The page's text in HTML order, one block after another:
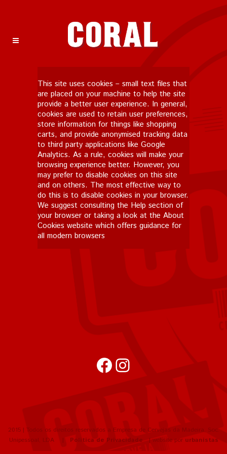
This site uses cookies – small text files that
are placed on your machine to help the site
provide a better user experience. In general,
cookies are used to retain user preferences,
store information for things like shopping
carts, and provide anonymised tracking data
to third party applications like Google
Analytics. As a rule, cookies will make your
browsing experience better. However, you
may prefer to disable cookies on this site
and on others. The most effective way to
do this is to disable cookies in your browser.
We suggest consulting the Help section of
your browser or taking a look at the About
Cookies website which offers guidance for
all modern browsers
FacebookInstagram
2015 | Todos os direitos reservados a Empresa de Cervejas da Madeira, Soc.
Unipessoal, LDA | Política de Privacidade | website por urbanistas